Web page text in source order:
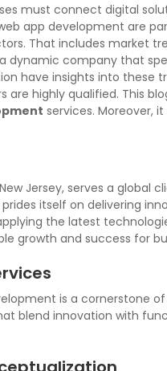
must connect digital
app development are
That includes market
dynamic company that
have insights into these
are highly qualified. This
services. Moreover,
Jersey, serves a global
itself on delivering
the latest
growth and success for
is a cornerstone
blend innovation with